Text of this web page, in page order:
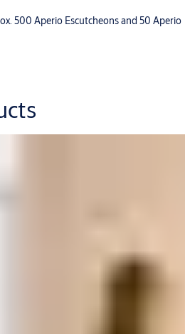
500 Aperio Escutcheons and 50 Aperio